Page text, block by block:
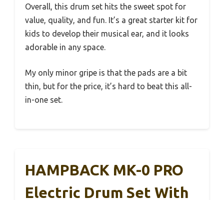
Overall, this drum set hits the sweet spot for
value, quality, and fun. It’s a great starter kit for
kids to develop their musical ear, and it looks
adorable in any space.
My only minor gripe is that the pads are a bit
thin, but for the price, it’s hard to beat this all-
in-one set.
HAMPBACK MK-0 PRO
Electric Drum Set With